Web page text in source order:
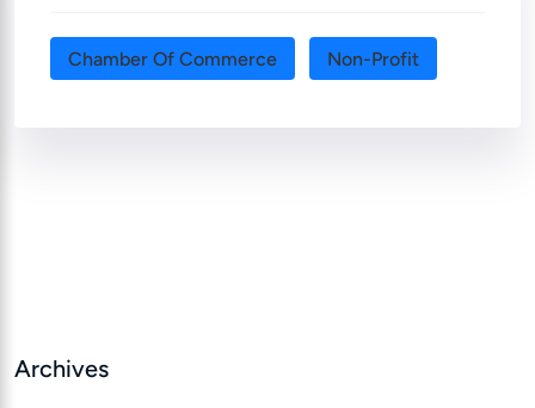
Chamber Of Commerce Non-Profit
Archives